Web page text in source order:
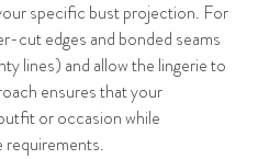
specific bust projection. For
cut edges and bonded seams
lines) and allow the lingerie to
ensures that your
or occasion while
requirements.